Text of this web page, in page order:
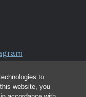
to
website, you